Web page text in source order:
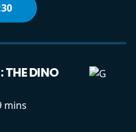
THE DINO
mins